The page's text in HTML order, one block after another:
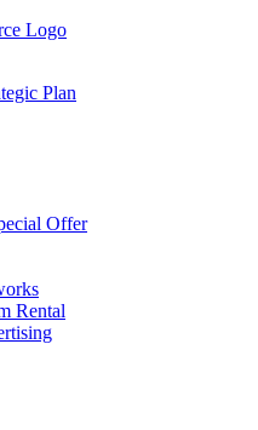
Plan
Offer
Rental